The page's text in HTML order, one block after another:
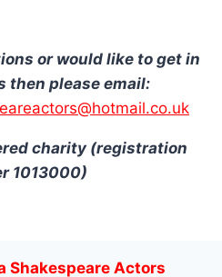
or would like to get in
then please email:
charity (registration
1013000)
Shakespeare Actors